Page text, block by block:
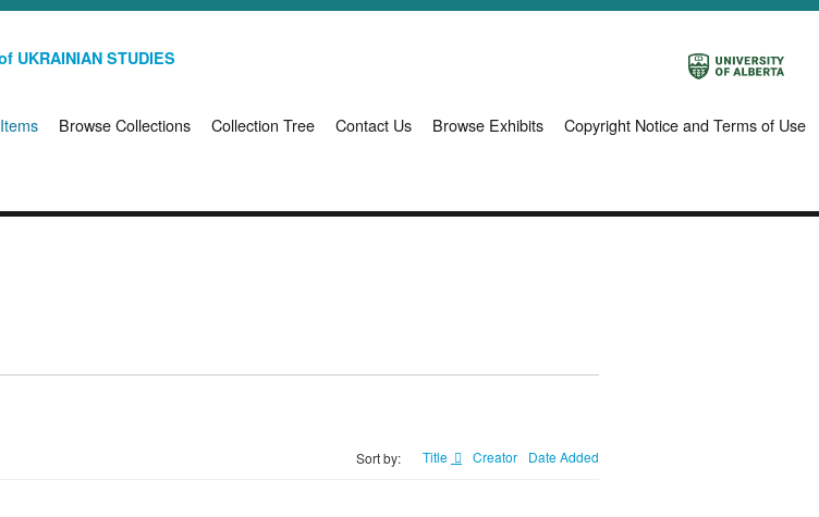
UKRAINIAN STUDIES
Browse Collections Collection Tree Contact Us Browse Exhibits Copyright Notice and Terms of Use
Sort by: Title Creator Date Added